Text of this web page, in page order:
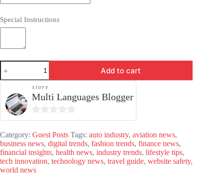
Special Instructions
Guest
Post
-
DigitalBusinessTime.com
quantity
Add to cart
store
Multi Languages Blogger
0
o
u
t
o
Category: Guest Posts Tags: auto industry, aviation news,
business news, digital trends, fashion trends, finance news,
financial insights, health news, industry trends, lifestyle tips,
tech innovation, technology news, travel guide, website safety,
world news